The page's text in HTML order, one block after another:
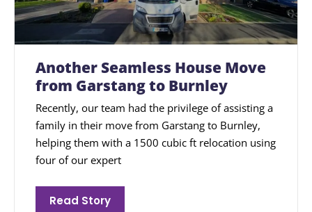
Another Seamless House Move
from Garstang to Burnley
Recently, our team had the privilege of assisting a
family in their move from Garstang to Burnley,
helping them with a 1500 cubic ft relocation using
four of our expert
Read Story